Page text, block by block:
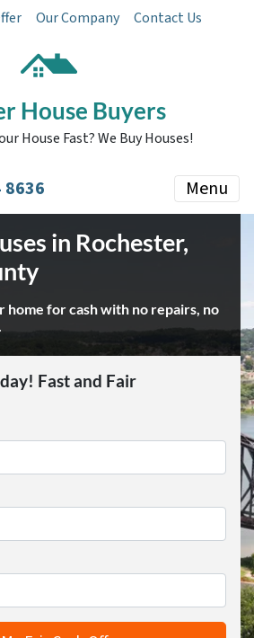
Our Company Contact Us
House Buyers
House Fast? We Buy Houses!
8636 Menu
in Rochester,
home for cash with no repairs, no
Fast and Fair